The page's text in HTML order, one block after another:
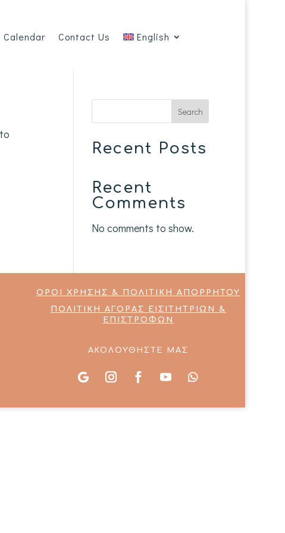
Calendar Contact Us English
Search
Recent Posts
Recent
Comments
No comments to show.
ΟΡΟΙ ΧΡΗΣΗΣ & ΠΟΛΙΤΙΚΗ ΑΠΟΡΡΗΤΟΥ
ΠΟΛΙΤΙΚΗ ΑΓΟΡΑΣ ΕΙΣΙΤΗΤΡΙΩΝ &
ΕΠΙΣΤΡΟΦΩΝ
ΑΚΟΛΟΥΘΗΣΤΕ ΜΑΣ